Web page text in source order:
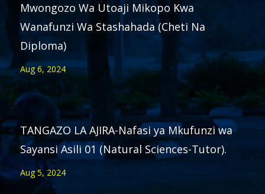
Mwongozo Wa Utoaji Mikopo Kwa
Wanafunzi Wa Stashahada (Cheti Na
Diploma)
Aug 6, 2024
TANGAZO LA AJIRA-Nafasi ya Mkufunzi wa
Sayansi Asili 01 (Natural Sciences-Tutor).
Aug 5, 2024